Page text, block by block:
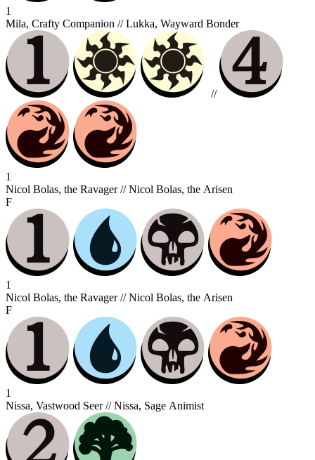
1
Mila, Crafty Companion // Lukka, Wayward Bonder
//
1
Nicol Bolas, the Ravager // Nicol Bolas, the Arisen
F
1
Nicol Bolas, the Ravager // Nicol Bolas, the Arisen
F
1
Nissa, Vastwood Seer // Nissa, Sage Animist